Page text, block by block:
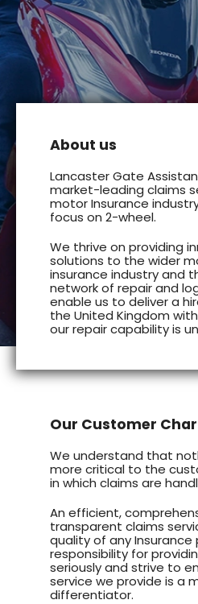
About us
Lancaster Gate
market-leading claims
motor Insurance
focus on 2-wheel.
We thrive on providing
solutions to the wider
insurance industry and
network of repair and
enable us to deliver a
the United Kingdom
our repair capability is
Our Customer
We understand that
more critical to the
in which claims are
An efficient,
transparent claims
quality of any Insurance
responsibility for
seriously and strive to
service we provide is a
differentiator.